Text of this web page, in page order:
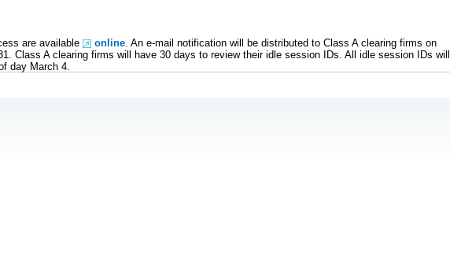
are available online . An e-mail notification will be distributed to Class A clearing firms on
Class A clearing firms will have 30 days to review their idle session IDs. All idle session IDs will
day March 4.